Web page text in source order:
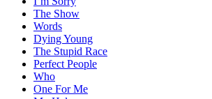
The Show
Words
Dying Young
The Stupid Race
Perfect People
Who
One For Me